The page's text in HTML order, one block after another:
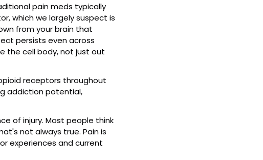
pain meds typically
which we largely suspect is
from your brain that
persists even across
the cell body, not just out
receptors throughout
addiction potential,
of injury. Most people think
not always true. Pain is
experiences and current